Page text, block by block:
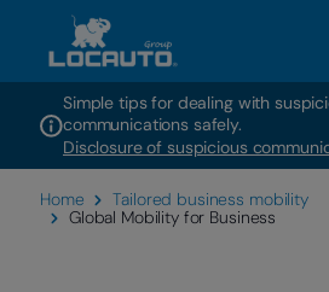
Simple tips for dealing with
communications safely.
Disclosure of suspicious
Home
Tailored business mobility
Global Mobility for Business